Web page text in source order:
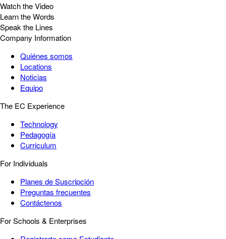
Watch the Video
Learn the Words
Speak the Lines
Company Information
Quiénes somos
Locations
Noticias
Equipo
The EC Experience
Technology
Pedagogía
Curriculum
For Individuals
Planes de Suscripción
Preguntas frecuentes
Contáctenos
For Schools & Enterprises